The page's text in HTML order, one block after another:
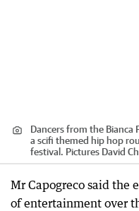
Dancers from the Bianca
a scifi themed hip hop
festival. Pictures David
Mr Capogreco said the
of entertainment over